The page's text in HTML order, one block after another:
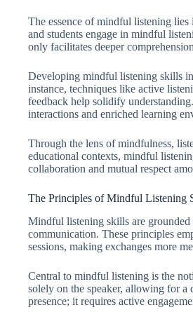
The essence of mindful listening
and students engage in mindful
only facilitates deeper
Developing mindful listening skills
instance, techniques like active
feedback help solidify
interactions and enriched learning
Through the lens of mindfulness,
educational contexts, mindful
collaboration and mutual respect
The Principles of Mindful Listening
Mindful listening skills are grounded
communication. These principles
sessions, making exchanges more
Central to mindful listening is the
solely on the speaker, allowing for a
presence; it requires active